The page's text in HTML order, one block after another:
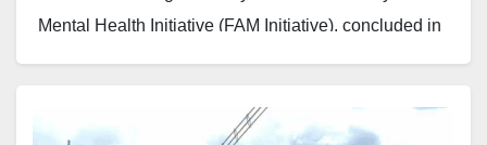
Mental Health Initiative (FAM Initiative), concluded in
its kind in the city, marked a major step toward